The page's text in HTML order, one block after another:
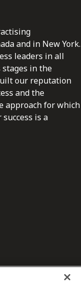
and in New York.
leaders in all
in the
our reputation
and the
approach for which
is a